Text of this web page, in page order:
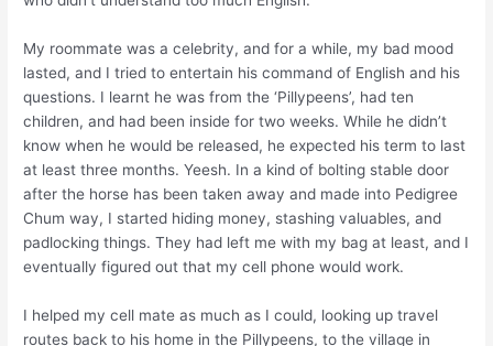
My roommate was a celebrity, and for a while, my bad mood
lasted, and I tried to entertain his command of English and his
questions. I learnt he was from the ‘Pillypeens’, had ten
children, and had been inside for two weeks. While he didn’t
know when he would be released, he expected his term to last
at least three months. Yeesh. In a kind of bolting stable door
after the horse has been taken away and made into Pedigree
Chum way, I started hiding money, stashing valuables, and
padlocking things. They had left me with my bag at least, and I
eventually figured out that my cell phone would work.
I helped my cell mate as much as I could, looking up travel
routes back to his home in the Pillypeens, to the village in